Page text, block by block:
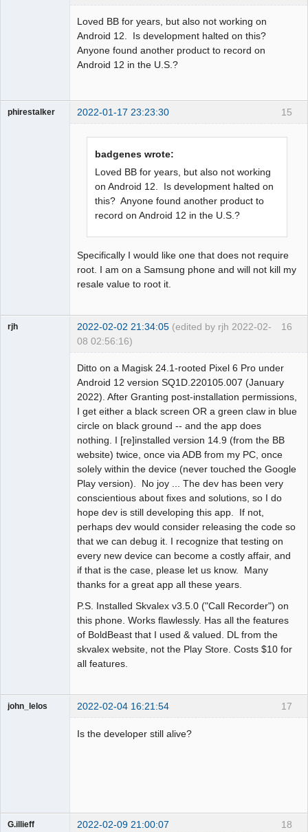
Loved BB for years, but also not working on
Android 12. Is development halted on this?
Anyone found another product to record on
Android 12 in the U.S.?
15
phirestalker 2022-01-17 23:23:30
badgenes wrote:
Loved BB for years, but also not working
on Android 12. Is development halted on
this? Anyone found another product to
record on Android 12 in the U.S.?
Specifically I would like one that does not require
root. I am on a Samsung phone and will not kill my
resale value to root it.
16
rjh 2022-02-02 21:34:05 (edited by rjh 2022-02-
08 02:56:16)
Ditto on a Magisk 24.1-rooted Pixel 6 Pro under
Android 12 version SQ1D.220105.007 (January
2022). After Granting post-installation permissions,
I get either a black screen OR a green claw in blue
circle on black ground -- and the app does
nothing. I [re]installed version 14.9 (from the BB
website) twice, once via ADB from my PC, once
solely within the device (never touched the Google
Play version). No joy ... The dev has been very
conscientious about fixes and solutions, so I do
hope dev is still developing this app. If not,
perhaps dev would consider releasing the code so
that we can debug it. I recognize that testing on
every new device can become a costly affair, and
if that is the case, please let us know. Many
thanks for a great app all these years.
P.S. Installed Skvalex v3.5.0 ("Call Recorder") on
this phone. Works flawlessly. Has all the features
of BoldBeast that I used & valued. DL from the
skvalex website, not the Play Store. Costs $10 for
all features.
17
john_lelos 2022-02-04 16:21:54
Is the developer still alive?
18
G.illieff 2022-02-09 21:00:07